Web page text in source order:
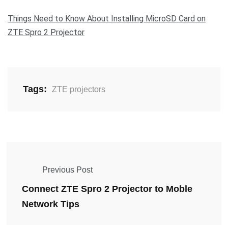
Things Need to Know About Installing MicroSD Card on
ZTE Spro 2 Projector
Tags: ZTE projectors
Previous Post
Connect ZTE Spro 2 Projector to Moble
Network Tips